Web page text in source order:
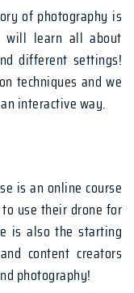
of photography is
will learn all about
different settings!
techniques and we
interactive way.
is an online course
use their drone for
is also the starting
content creators
photography!